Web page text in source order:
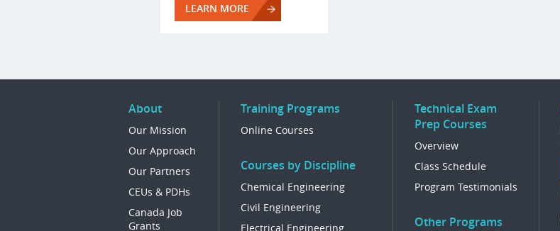
LEARN MORE
About
Our Mission
Our Approach
Our Partners
CEUs & PDHs
Canada Job
Grants
Training Programs
Online Courses
Courses by Discipline
Chemical Engineering
Civil Engineering
Electrical Engineering
Technical Exam
Prep Courses
Overview
Class Schedule
Program Testimonials
Other Programs